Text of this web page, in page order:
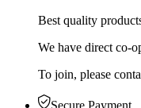
Best quality
We have direct co-
To join, please
Secure Payment